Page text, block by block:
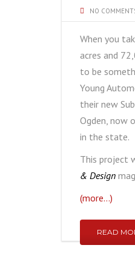
NO
When you
acres and
to be
Young
their new
Ogden, now
in the state.
This project
& Design
(more…)
READ